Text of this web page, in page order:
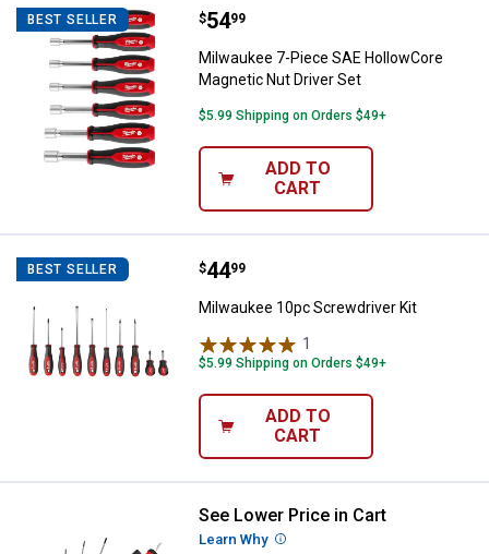
BEST SELLER Milwaukee 7-Piece SAE
Price:
$54
. 99
Milwaukee 7-Piece SAE HollowCore
Magnetic Nut Driver Set
$5.99 Shipping on Orders $49+
ADD TO
CART
BEST SELLER Milwaukee 10pc Screwdriver Kit
Price:
$44
. 99
Milwaukee 10pc Screwdriver Kit
1
$5.99 Shipping on Orders $49+
ADD TO
CART
Milwaukee 6-Piece Precision
See Lower Price in Cart
Learn Why More Information